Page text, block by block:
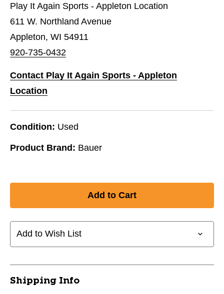
Play It Again Sports - Appleton Location
611 W. Northland Avenue
Appleton, WI 54911
920-735-0432
Contact Play It Again Sports - Appleton
Location
Condition: Used
Product Brand: Bauer
Add to Wish List
Shipping Info